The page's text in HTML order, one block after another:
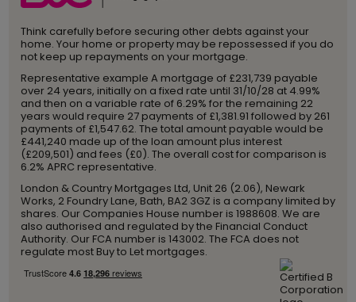
Think carefully before securing other debts against your
home. Your home or property may be repossessed if you do
not keep up repayments on your mortgage.
Representative example A mortgage of £231,739 payable
over 24 years, initially on a fixed rate until 31/10/28 at 4.99%
and then on a variable rate of 6.29% for the remaining 22
years would require 27 payments of £1,381.91 followed by 261
payments of £1,547.62. The total amount payable would be
£441,240 made up of the loan amount plus interest
(£209,501) and fees (£0). The overall cost for comparison is
6.2% APRC representative.
London & Country Mortgages Ltd, Unit 26 (2.06), Newark
Works, 2 Foundry Lane, Bath, BA2 3GZ is a company limited by
shares. Our Companies House number is 1988608. We are
also authorised and regulated by the Financial Conduct
Authority. Our FCA number is 143002. The FCA does not
regulate most Buy to Let mortgages.